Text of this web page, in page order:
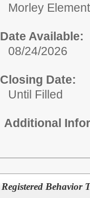
Morley
Date Available:
08/24/2026
Closing Date:
Until Filled
Additional
Registered Behavior